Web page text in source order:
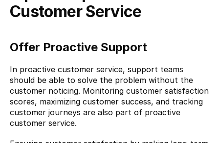
Customer Service
Offer Proactive Support
In proactive customer service, support teams
should be able to solve the problem without the
customer noticing. Monitoring customer satisfaction
scores, maximizing customer success, and tracking
customer journeys are also part of proactive
customer service.